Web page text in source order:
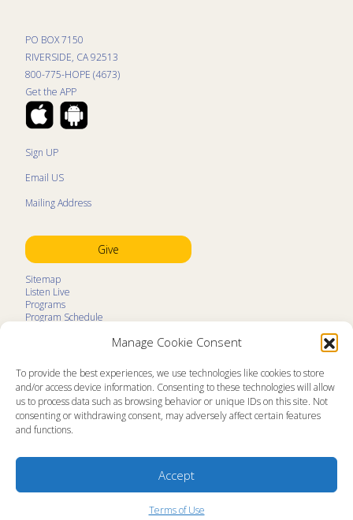
Manage Cookie Consent
To provide the best experiences, we use technologies like cookies to store
and/or access device information. Consenting to these technologies will allow
us to process data such as browsing behavior or unique IDs on this site. Not
consenting or withdrawing consent, may adversely affect certain features
and functions.
Accept
Terms of Use
PO BOX 7150
RIVERSIDE, CA 92513
800-775-HOPE (4673)
Get the APP
Sign UP
Email US
Mailing Address
Give
Sitemap
Listen Live
Programs
Program Schedule
Contact
Prayer Request
About
Memorial
News
Ministry Newsletters
Public Information